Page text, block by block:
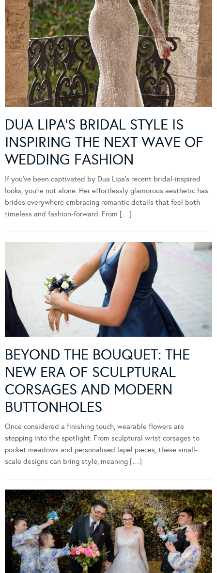
DUA LIPA’S BRIDAL STYLE IS
INSPIRING THE NEXT WAVE OF
WEDDING FASHION
If you’ve been captivated by Dua Lipa’s recent bridal-inspired
looks, you’re not alone. Her effortlessly glamorous aesthetic has
brides everywhere embracing romantic details that feel both
timeless and fashion-forward. From […]
BEYOND THE BOUQUET: THE
NEW ERA OF SCULPTURAL
CORSAGES AND MODERN
BUTTONHOLES
Once considered a finishing touch, wearable flowers are
stepping into the spotlight. From sculptural wrist corsages to
pocket meadows and personalised lapel pieces, these small-
scale designs can bring style, meaning […]